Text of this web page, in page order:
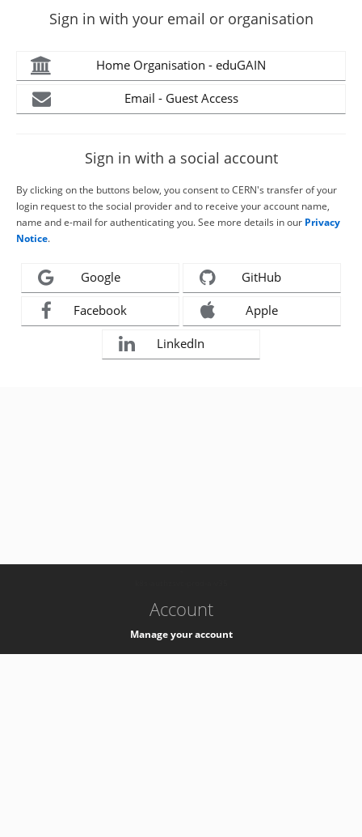
Sign in with your email or organisation
Home Organisation - eduGAIN
Email - Guest Access
Sign in with a social account
By clicking on the buttons below, you consent to CERN's transfer of your
login request to the social provider and to receive your account name,
name and e-mail for authenticating you. See more details in our Privacy
Notice.
Google GitHub
Facebook Apple
LinkedIn
Account
Manage your account